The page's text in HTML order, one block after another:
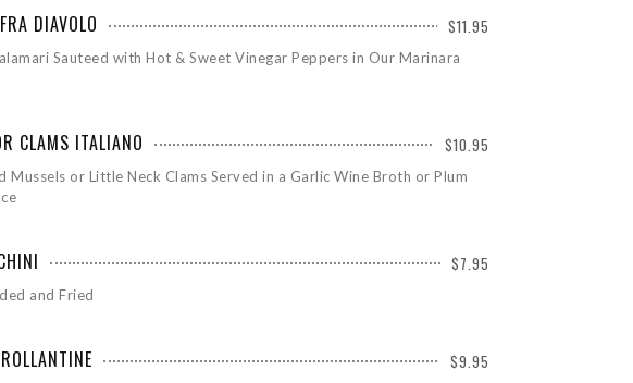
DIAVOLO $11.95
Sauteed with Hot & Sweet Vinegar Peppers in Our Marinara
CLAMS ITALIANO $10.95
Mussels or Little Neck Clams Served in a Garlic Wine Broth or Plum
$7.95
and Fried
$9.95